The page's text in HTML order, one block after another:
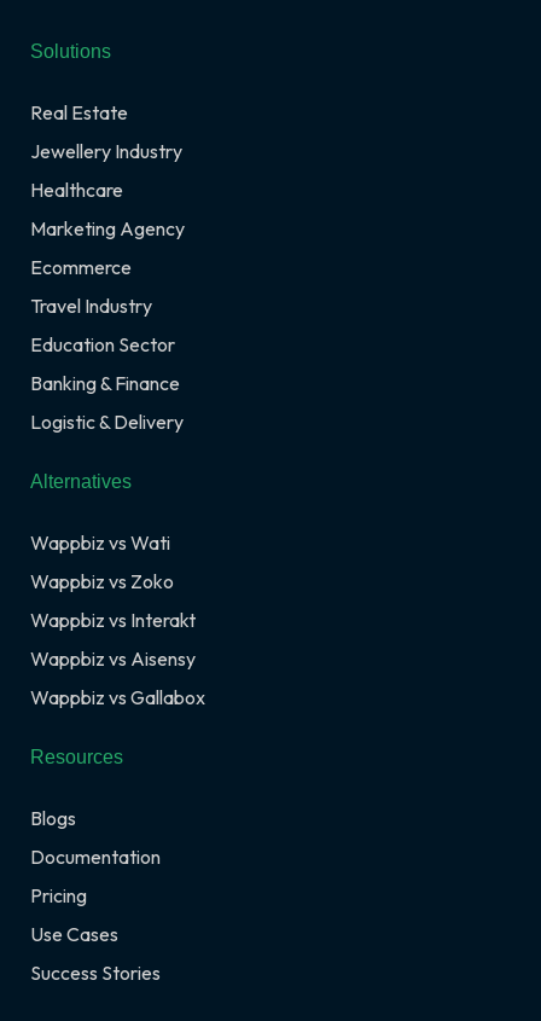
Solutions
Real Estate
Jewellery Industry
Healthcare
Marketing Agency
Ecommerce
Travel Industry
Education Sector
Banking & Finance
Logistic & Delivery
Alternatives
Wappbiz vs Wati
Wappbiz vs Zoko
Wappbiz vs Interakt
Wappbiz vs Aisensy
Wappbiz vs Gallabox
Resources
Blogs
Documentation
Pricing
Use Cases
Success Stories